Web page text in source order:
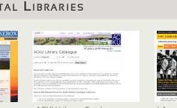
Libraries